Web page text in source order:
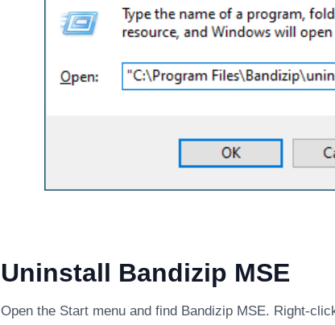
Uninstall Bandizip MSE
Open the Start menu and find Bandizip MSE. Right-